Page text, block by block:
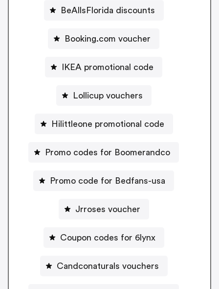
BeAllsFlorida discounts
Booking.com voucher
IKEA promotional code
Lollicup vouchers
Hilittleone promotional code
Promo codes for Boomerandco
Promo code for Bedfans-usa
Jrroses voucher
Coupon codes for 6lynx
Candconaturals vouchers